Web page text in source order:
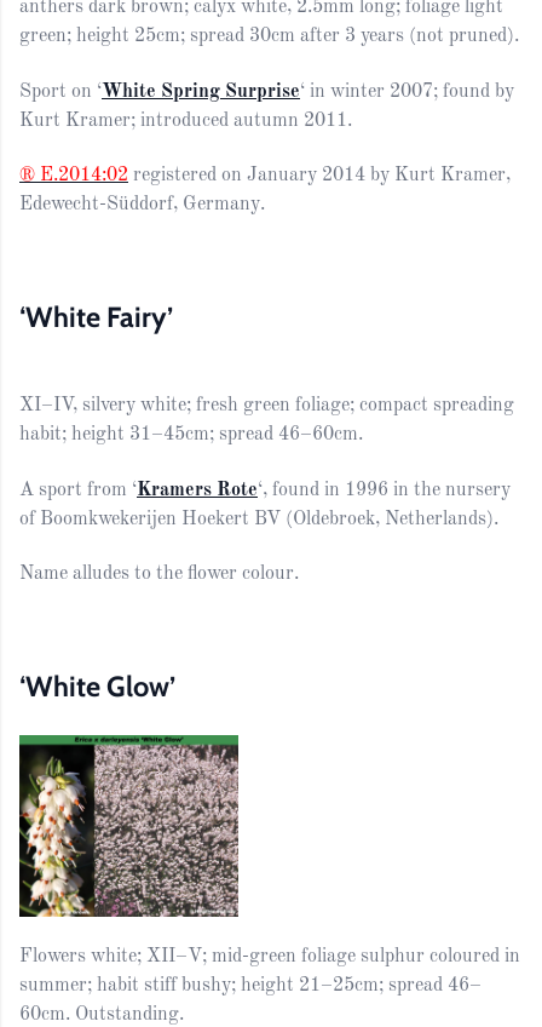
anthers dark brown; calyx white, 2.5mm long; foliage light
green; height 25cm; spread 30cm after 3 years (not pruned).
Sport on ‘White Spring Surprise‘ in winter 2007; found by
Kurt Kramer; introduced autumn 2011.
® E.2014:02 registered on January 2014 by Kurt Kramer,
Edewecht-Süddorf, Germany.
‘White Fairy’
XI–IV, silvery white; fresh green foliage; compact spreading
habit; height 31–45cm; spread 46–60cm.
A sport from ‘Kramers Rote‘, found in 1996 in the nursery
of Boomkwekerijen Hoekert BV (Oldebroek, Netherlands).
Name alludes to the flower colour.
‘White Glow’
Flowers white; XII–V; mid-green foliage sulphur coloured in
summer; habit stiff bushy; height 21–25cm; spread 46–
60cm. Outstanding.